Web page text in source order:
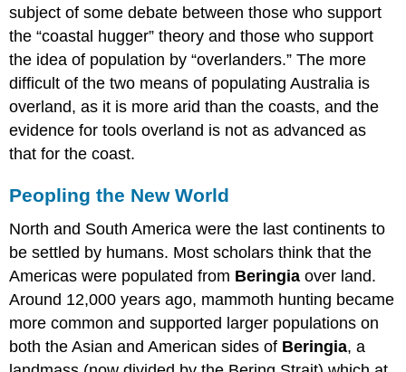
subject of some debate between those who support
the “coastal hugger” theory and those who support
the idea of population by “overlanders.” The more
difficult of the two means of populating Australia is
overland, as it is more arid than the coasts, and the
evidence for tools overland is not as advanced as
that for the coast.
Peopling the New World
North and South America were the last continents to
be settled by humans. Most scholars think that the
Americas were populated from Beringiaover land.
Around 12,000 years ago, mammoth hunting became
more common and supported larger populations on
both the Asian and American sides of Beringia, a